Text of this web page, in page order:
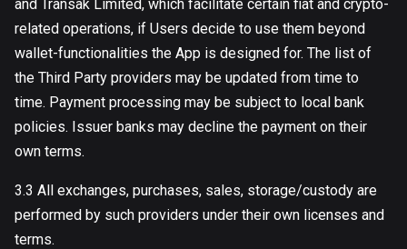
and Transak Limited, which facilitate certain fiat and crypto-
related operations, if Users decide to use them beyond
wallet-functionalities the App is designed for. The list of
the Third Party providers may be updated from time to
time. Payment processing may be subject to local bank
policies. Issuer banks may decline the payment on their
own terms.
3.3 All exchanges, purchases, sales, storage/custody are
performed by such providers under their own licenses and
terms.